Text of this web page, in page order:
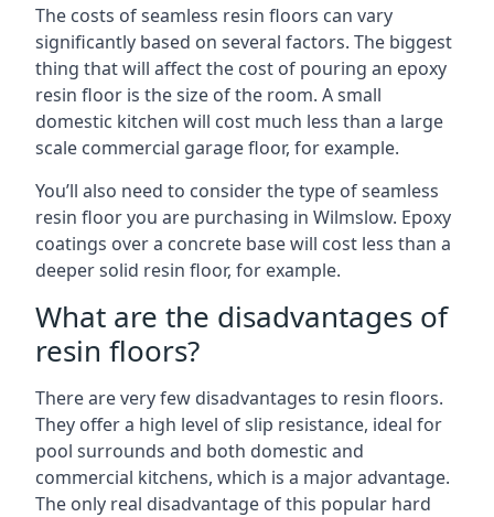
The costs of seamless resin floors can vary
significantly based on several factors. The biggest
thing that will affect the cost of pouring an epoxy
resin floor is the size of the room. A small
domestic kitchen will cost much less than a large
scale commercial garage floor, for example.
You’ll also need to consider the type of seamless
resin floor you are purchasing in Wilmslow. Epoxy
coatings over a concrete base will cost less than a
deeper solid resin floor, for example.
What are the disadvantages of
resin floors?
There are very few disadvantages to resin floors.
They offer a high level of slip resistance, ideal for
pool surrounds and both domestic and
commercial kitchens, which is a major advantage.
The only real disadvantage of this popular hard